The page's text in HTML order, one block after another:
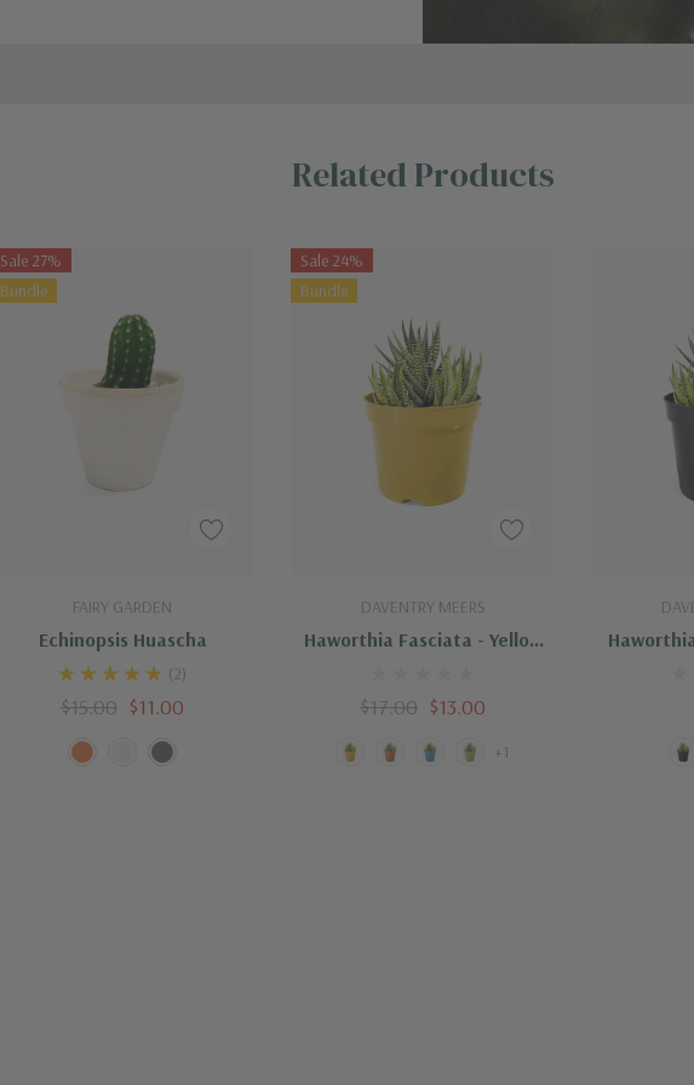
Related Products
Sale 27%
Bundle
FAIRY GARDEN
Echinopsis Huascha
(2)
$15.00 $11.00
Quick Add
Sale 24%
Bundle
DAVENTRY MEERS
Haworthia Fasciata - Yellow
$17.00 $13.00
+1
Quick Add